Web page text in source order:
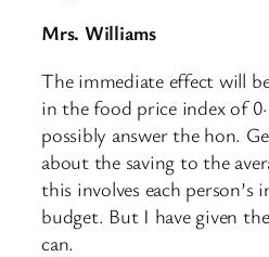
Mrs. Williams
The immediate effect will
in the food price index of
possibly answer the hon.
about the saving to the
this involves each person’s
budget. But I have given
can.